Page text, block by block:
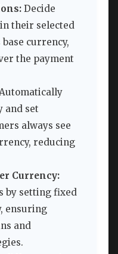
Decide
their selected
currency,
the payment
and set
always see
reducing
Currency:
by setting fixed
ensuring
and